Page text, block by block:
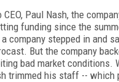
Paul Nash, the
funding since the
company stepped in and
But the company
bad market conditions.
trimmed his staff -- which